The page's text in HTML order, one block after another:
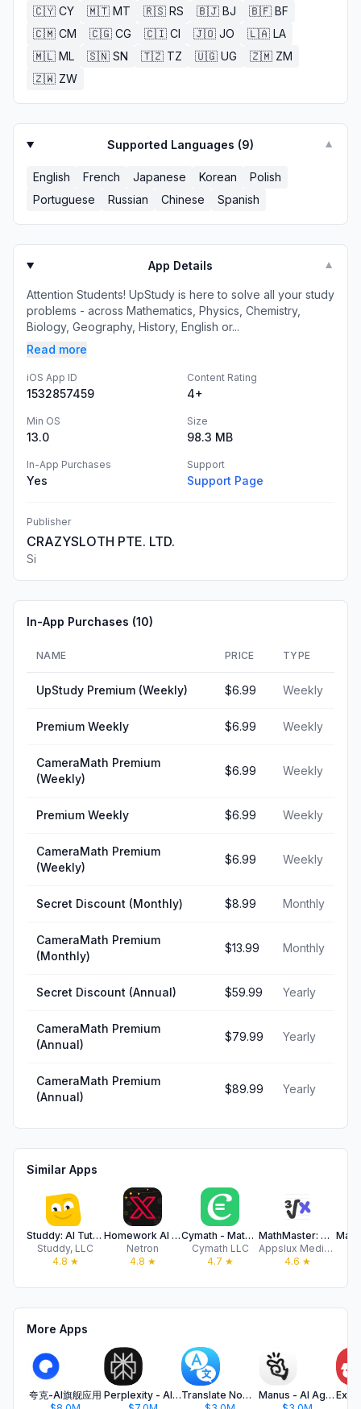
🇨🇾 CY 🇲🇹 MT 🇷🇸 RS 🇧🇯 BJ 🇧🇫 BF
🇨🇲 CM 🇨🇬 CG 🇨🇮 CI 🇯🇴 JO 🇱🇦 LA
🇲🇱 ML 🇸🇳 SN 🇹🇿 TZ 🇺🇬 UG 🇿🇲 ZM
🇿🇼 ZW
Supported Languages (9) ▼
English French Japanese Korean
Polish
Portuguese
Russian Chinese Spanish
App Details ▼
Attention Students! UpStudy is here to solve all your study
problems - across Mathematics, Physics, Chemistry,
Biology, Geography, History, English or...
Read more
iOS App ID
1532857459
Content Rating
4+
Min OS
13.0
Size
98.3 MB
In-App Purchases
Yes
Support
Support Page
Publisher
CRAZYSLOTH PTE. LTD.
Si
In-App Purchases (10)
NAME PRICE TYPE
UpStudy Premium (Weekly) $6.99 Weekly
Premium Weekly $6.99 Weekly
CameraMath Premium
(Weekly)
$6.99 Weekly
Premium Weekly $6.99 Weekly
CameraMath Premium
(Weekly)
$6.99 Weekly
Secret Discount (Monthly) $8.99 Monthly
CameraMath Premium
(Monthly)
$13.99 Monthly
Secret Discount (Annual) $59.99 Yearly
CameraMath Premium
(Annual)
$79.99 Yearly
CameraMath Premium
(Annual)
$89.99 Yearly
Similar Apps
Studdy: AI Tutor & Math Solver
Studdy, LLC
4.8 ★
Homework AI - Math Helper
Netron
4.8 ★
Cymath - Math Problem Solver
Cymath LLC
4.7 ★
MathMaster: Math Solver & Help
Appslux Media Limited
4.6 ★
More Apps
夸克-AI旗舰应用
Perplexity - AI Search & Chat
Translate Now - AI Translator
Manus - AI Agent & Automation